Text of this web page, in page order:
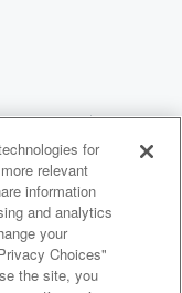
for
relevant
information
and analytics
your
Choices"
the site, you